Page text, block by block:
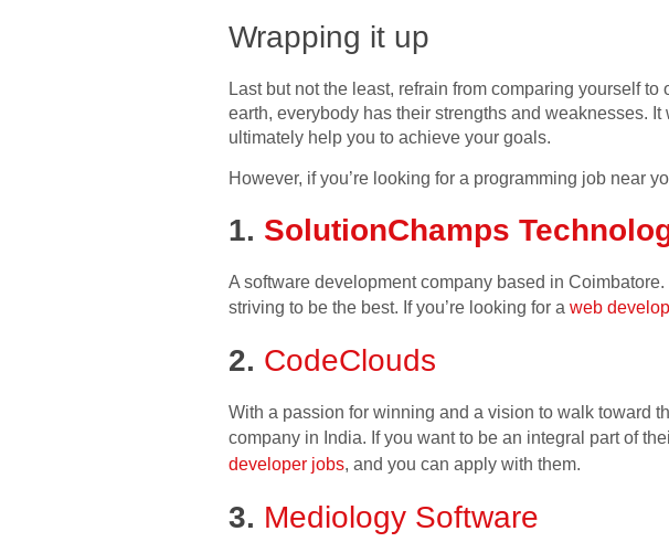
Wrapping it up
Last but not the least, refrain from comparing yourself
earth, everybody has their strengths and weaknesses.
ultimately help you to achieve your goals.
However, if you’re looking for a programming job near
1. SolutionChamps
A software development company based in
striving to be the best. If you’re looking for a web
2. CodeClouds
With a passion for winning and a vision to walk toward
company in India. If you want to be an integral part of
developer jobs, and you can apply with them.
3. Mediology Software